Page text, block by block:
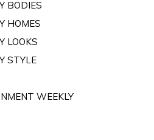
BODIES
HOMES
LOOKS
STYLE
WEEKLY